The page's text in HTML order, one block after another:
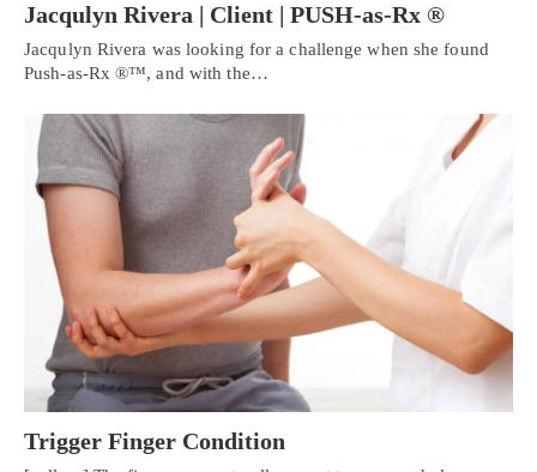
Jacqulyn Rivera | Client | PUSH-as-Rx ®
Jacqulyn Rivera was looking for a challenge when she found
Push-as-Rx ®™, and with the…
Trigger Finger Condition
Personal Injury, Trauma & Spine Rehab Specialists
Online History & Registration 🔘